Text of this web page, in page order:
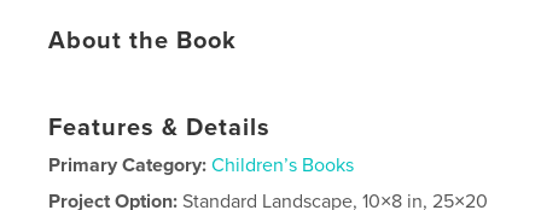
About the Book
Features & Details
Primary Category: Children’s Books
Project Option:Standard Landscape, 10×8 in, 25×20